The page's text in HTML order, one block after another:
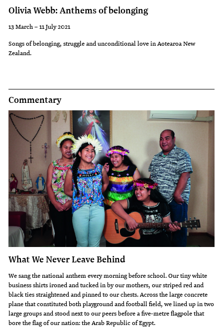
Olivia Webb: Anthems of belonging
13 March – 11 July 2021
Songs of belonging, struggle and unconditional love in Aotearoa New
Zealand.
Commentary
What We Never Leave Behind
We sang the national anthem every morning before school. Our tiny white
business shirts ironed and tucked in by our mothers, our striped red and
black ties straightened and pinned to our chests. Across the large concrete
plane that constituted both playground and football field, we lined up in two
large groups and stood next to our peers before a five-metre flagpole that
bore the flag of our nation: the Arab Republic of Egypt.